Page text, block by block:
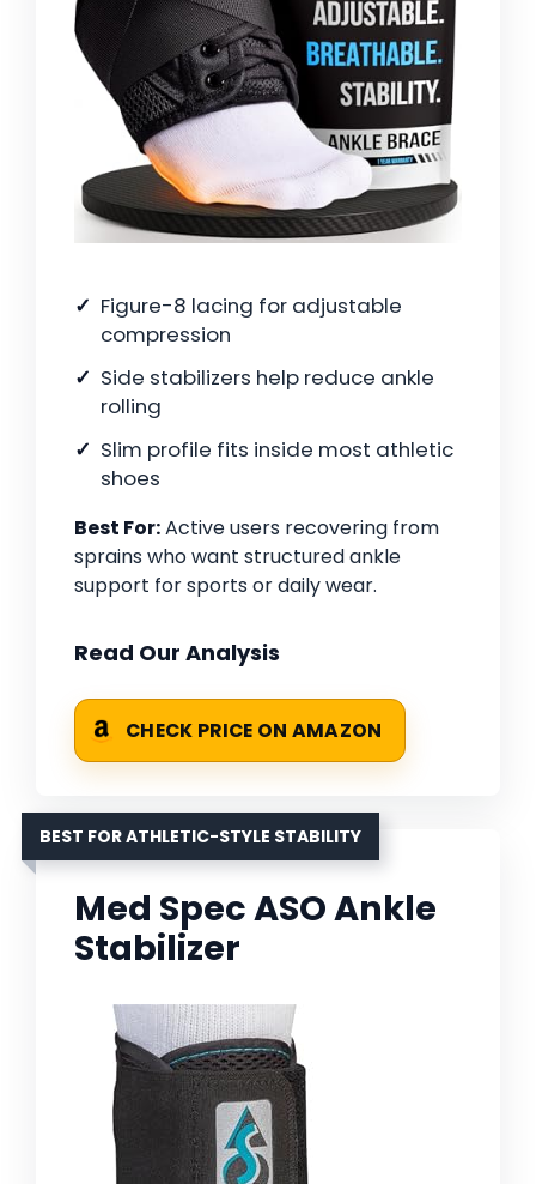
Figure-8 lacing for adjustable
compression
Side stabilizers help reduce ankle
rolling
Slim profile fits inside most athletic
shoes
Best For:Active users recovering from
sprains who want structured ankle
support for sports or daily wear.
Read Our Analysis
CHECK PRICE ON AMAZON
BEST FOR ATHLETIC-STYLE STABILITY
Med Spec ASO Ankle
Stabilizer